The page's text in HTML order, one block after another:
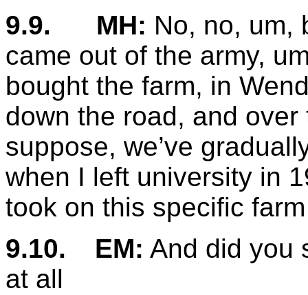
9.9.
MH: No, no, um,
came out of the army,
bought the farm, in
down the road, and
suppose, we’ve
when I left university in
took on this specific farm
9.10.
EM: And did you
at all